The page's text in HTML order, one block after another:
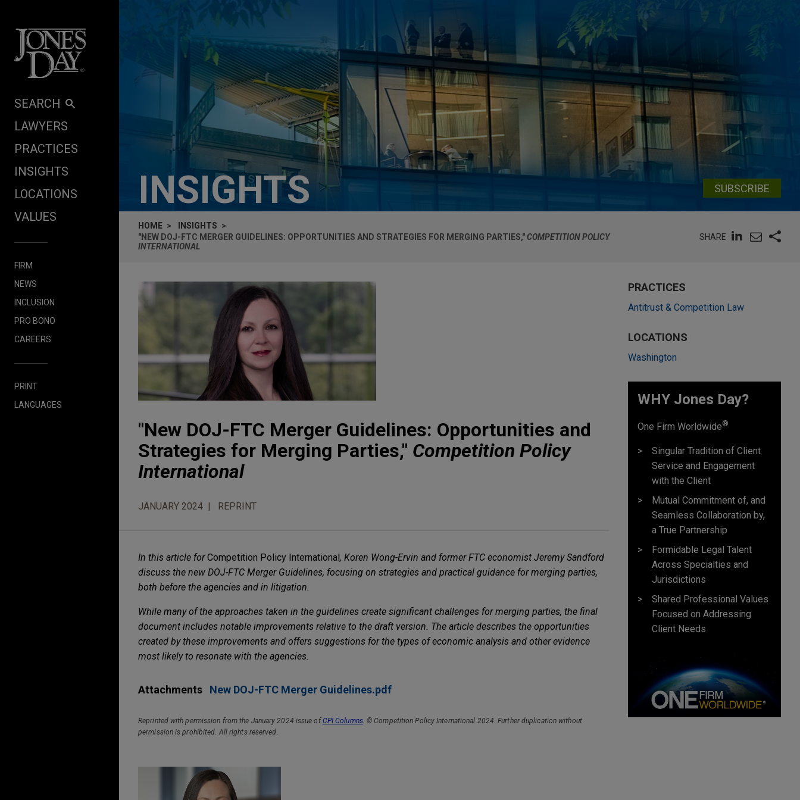
SEARCH
LAWYERS
PRACTICES
INSIGHTS
LOCATIONS
VALUES
FIRM
NEWS
INCLUSION
PRO BONO
CAREERS
PRINT
LANGUAGES
INSIGHTS SUBSCRIBE
HOME
INSIGHTS
"NEW DOJ-FTC MERGER GUIDELINES: OPPORTUNITIES AND STRATEGIES FOR MERGING PARTIES,"COMPETITION POLICY
INTERNATIONAL
SHARE
"New DOJ-FTC Merger Guidelines: Opportunities and
Strategies for Merging Parties," Competition Policy
International
JANUARY 2024 REPRINT
In this article forCompetition Policy International, Koren Wong-Ervin and former FTC economist Jeremy Sandford
discuss the new DOJ-FTC Merger Guidelines, focusing on strategies and practical guidance for merging parties,
both before the agencies and in litigation.
While many of the approaches taken in the guidelines create significant challenges for merging parties, the final
document includes notable improvements relative to the draft version. The article describes the opportunities
created by these improvements and offers suggestions for the types of economic analysis and other evidence
most likely to resonate with the agencies.
Attachments New DOJ-FTC Merger Guidelines.pdf
Reprinted with permission from the January 2024 issue of CPI Columns. © Competition Policy International 2024. Further duplication without
permission is prohibited. All rights reserved.
PRACTICES
Antitrust & Competition Law
LOCATIONS
Washington
WHY Jones Day?
One Firm Worldwide®
Singular Tradition of Client
Service and Engagement
with the Client
Mutual Commitment of, and
Seamless Collaboration by,
a True Partnership
Formidable Legal Talent
Across Specialties and
Jurisdictions
Shared Professional Values
Focused on Addressing
Client Needs